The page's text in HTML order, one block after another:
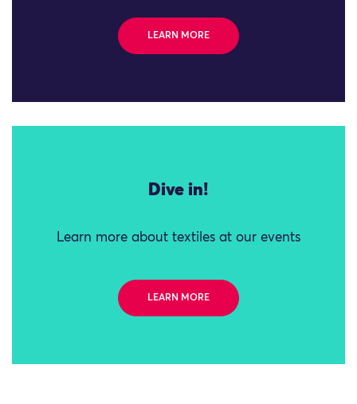
LEARN MORE
Dive in!
Learn more about textiles at our events
LEARN MORE